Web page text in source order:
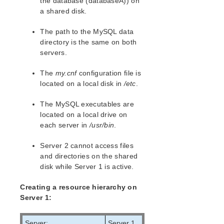
LifeKeeper
Command Line Interface
Apache Recovery Kit Administration Guide
DB2 Recovery Kit Administration Guide
LB Health Check Kit Administration Guide
Guide
IP Recovery Kit Administration Guide
Recovery Kit for MySQL Administration Guide
Recovery Kit for MySQL Hardware and Software
Recovery Kit for MySQL Configuration
MySQL Configuration Requirements
a shared disk.
The path to the MySQL data
directory is the same on both
servers.
The my.cnfconfiguration file is
located on a local disk in /etc
The MySQL executables are
located on a local drive on
each server in /usr/bin
Server 2 cannot access files
and directories on the shared
disk while Server 1 is active.
Creating a resource hierarchy on
Server 1: